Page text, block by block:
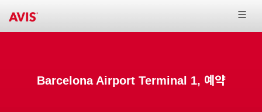
Barcelona Airport Terminal 1, 예약